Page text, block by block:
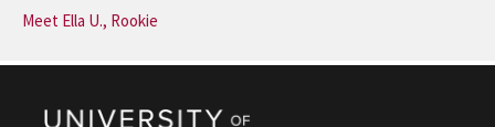
Meet Ella U., Rookie